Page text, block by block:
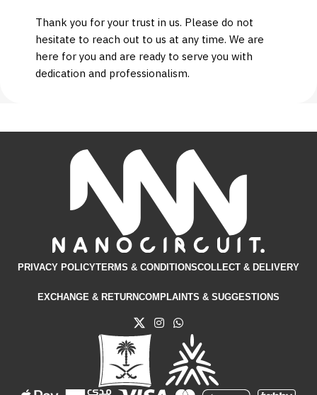
Thank you for your trust in us. Please do not
hesitate to reach out to us at any time. We are
here for you and are ready to serve you with
dedication and professionalism.
PRIVACY POLICYTERMS & CONDITIONS​COLLECT & DELIVERY
EXCHANGE & RETURNCOMPLAINTS & SUGGESTIONS